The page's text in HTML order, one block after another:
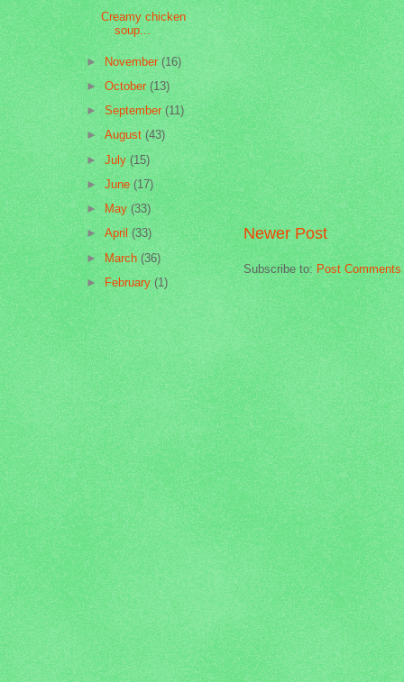
Newer Post
Subscribe to:Post Comments
Creamy chicken
soup...
►November(16)
►October(13)
►September(11)
►August(43)
►July(15)
►June(17)
►May(33)
►April(33)
►March(36)
►February(1)